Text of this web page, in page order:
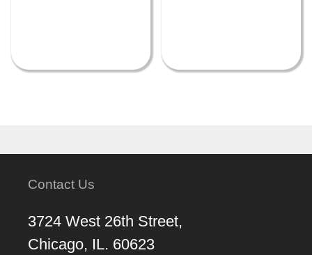
Contact Us
3724 West 26th Street,
Chicago, IL. 60623
Close this module